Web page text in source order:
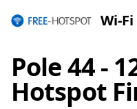
Wi-
Pole 44 -
Hotspot